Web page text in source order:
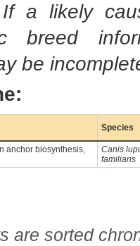
If a likely
breed
be
Species
anchor biosynthesis,
Canis
familiaris
are sorted